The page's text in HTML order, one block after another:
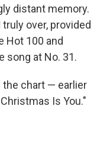
distant memory.
over, provided
Hot 100 and
song at No. 31.
the chart — earlier
Is You."